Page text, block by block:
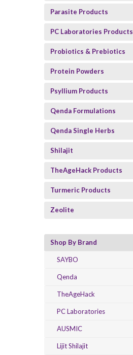
Parasite Products
PC Laboratories Products
Probiotics & Prebiotics
Protein Powders
Psyllium Products
Qenda Formulations
Qenda Single Herbs
Shilajit
TheAgeHack Products
Turmeric Products
Zeolite
Shop By Brand
SAYBO
Qenda
TheAgeHack
PC Laboratories
AUSMIC
Lijit Shilajit